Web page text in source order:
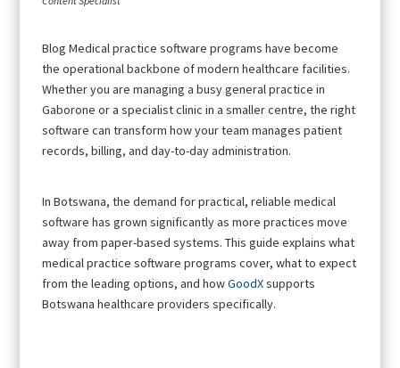
Blog Medical practice software programs have become
the operational backbone of modern healthcare facilities.
Whether you are managing a busy general practice in
Gaborone or a specialist clinic in a smaller centre, the right
software can transform how your team manages patient
records, billing, and day-to-day administration.
In Botswana, the demand for practical, reliable medical
software has grown significantly as more practices move
away from paper-based systems. This guide explains what
medical practice software programs cover, what to expect
from the leading options, and howGoodXsupports
Botswana healthcare providers specifically.